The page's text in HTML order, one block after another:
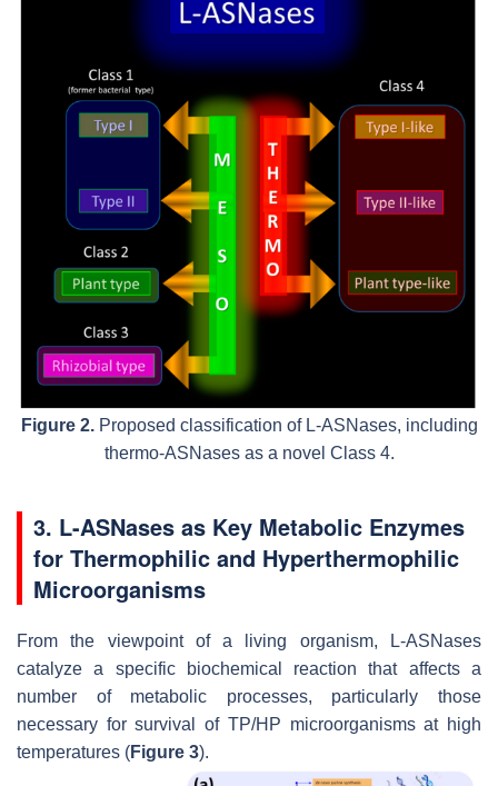
Figure 2.Proposed classification of L-ASNases, including
thermo-ASNases as a novel Class 4.
3. L-ASNases as Key Metabolic Enzymes
for Thermophilic and Hyperthermophilic
Microorganisms
From the viewpoint of a living organism, L-ASNases
catalyze a specific biochemical reaction that affects a
number of metabolic processes, particularly those
necessary for survival of TP/HP microorganisms at high
temperatures (Figure 3).